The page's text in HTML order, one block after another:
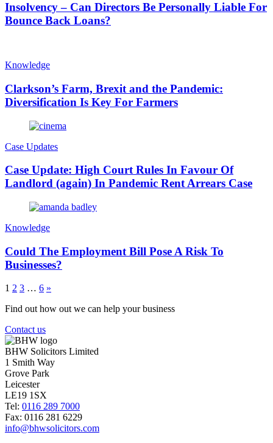
Insolvency – Can Directors Be Personally Liable For
Bounce Back Loans?
Knowledge
Clarkson’s Farm, Brexit and the Pandemic:
Diversification Is Key For Farmers
Case Updates
Case Update: High Court Rules In Favour Of
Landlord (again) In Pandemic Rent Arrears Case
Knowledge
Could The Employment Bill Pose A Risk To
Businesses?
1 2 3 … 6 »
Find out how out we can help your business
Contact us
BHW Solicitors Limited
1 Smith Way
Grove Park
Leicester
LE19 1SX
Tel: 0116 289 7000
Fax: 0116 281 6229
info@bhwsolicitors.com